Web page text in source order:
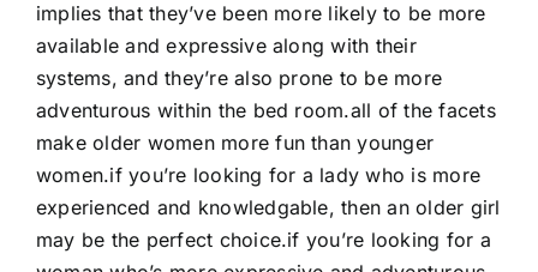
implies that they’ve been more likely to be more
available and expressive along with their
systems, and they’re also prone to be more
adventurous within the bed room.all of the facets
make older women more fun than younger
women.if you’re looking for a lady who is more
experienced and knowledgable, then an older girl
may be the perfect choice.if you’re looking for a